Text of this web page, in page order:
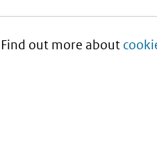
out more about